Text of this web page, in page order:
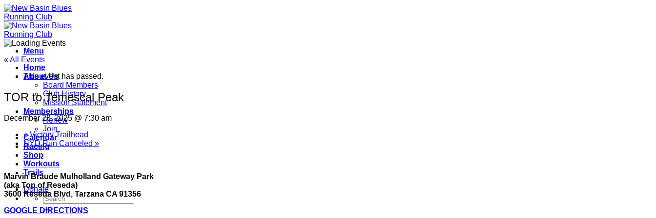
Skip
to
content
Menu
Home
About Us
Board Members
Club History
Mission Statement
Memberships
Renew
Join
Calendar
Racing
Shop
Workouts
Trails
Donate
« All Events
This event has passed.
TOR to Temescal Peak
December 28, 2025 @ 7:30 am
«Victory Trailhead
NYD Run Canceled »
Marvin Braude Mulholland Gateway Park
(aka Top of Reseda)
3600 Reseda Blvd, Tarzana CA 91356
GOOGLE DIRECTIONS